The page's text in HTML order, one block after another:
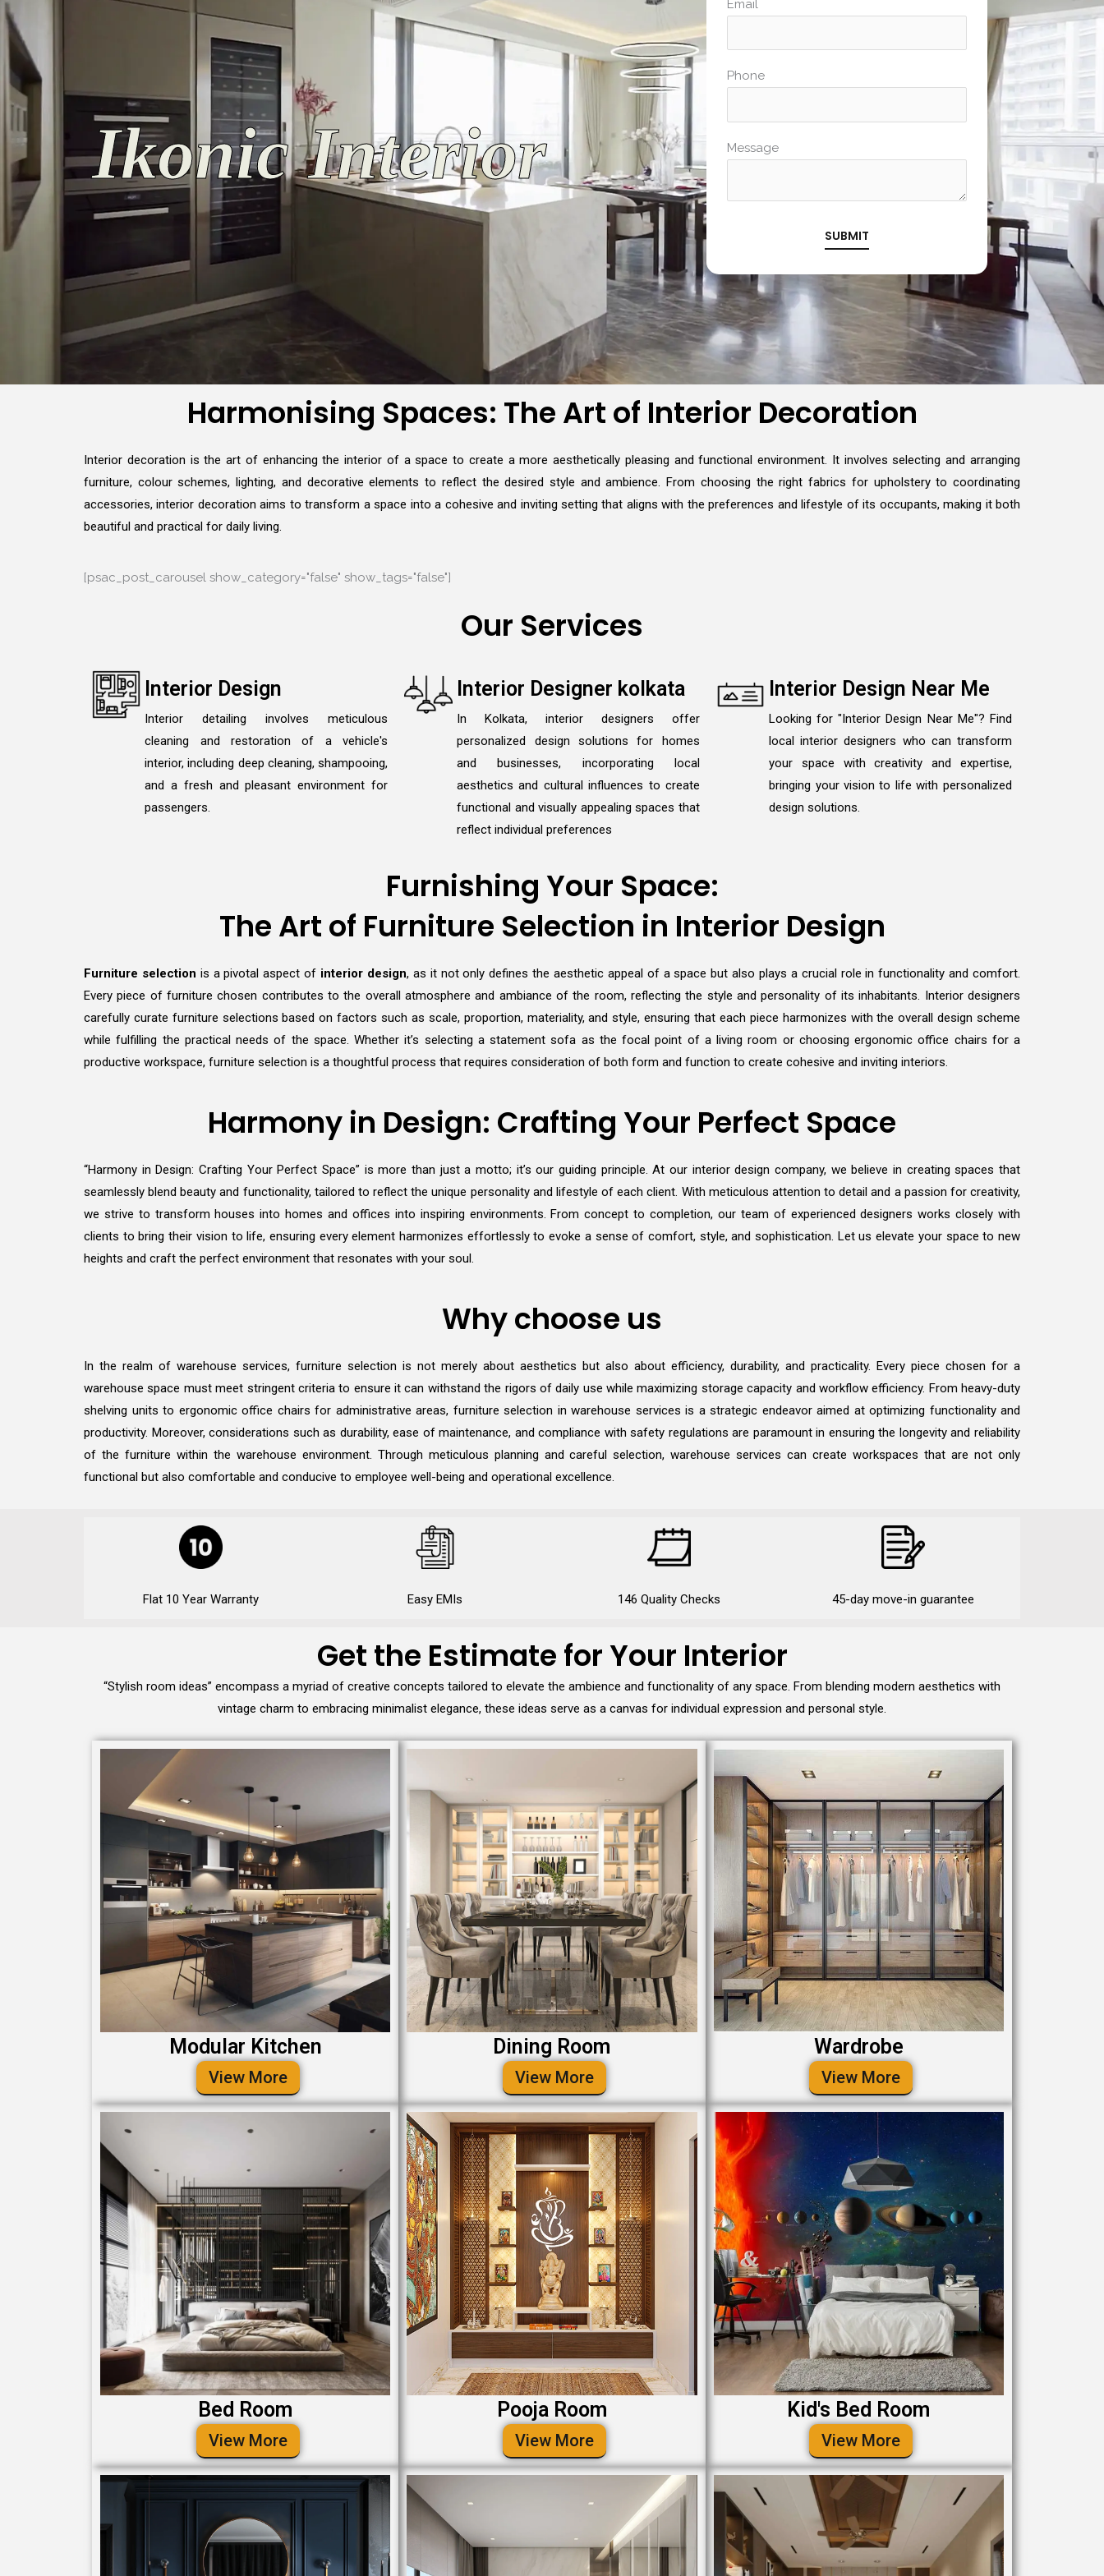
Ikonic Interior
Email
Phone
Message
Harmonising Spaces: The Art of Interior Decoration
Interior decoration is the art of enhancing the interior of a space to create a more aesthetically pleasing and functional environment. It involves selecting and arranging
furniture, colour schemes, lighting, and decorative elements to reflect the desired style and ambience. From choosing the right fabrics for upholstery to coordinating
accessories, interior decoration aims to transform a space into a cohesive and inviting setting that aligns with the preferences and lifestyle of its occupants, making it both
beautiful and practical for daily living.
[psac_post_carousel show_category="false" show_tags="false"]
Our Services
Interior Design
Interior detailing involves meticulous
cleaning and restoration of a vehicle's
interior, including deep cleaning, shampooing,
and a fresh and pleasant environment for
passengers.
Interior Designer kolkata
In Kolkata, interior designers offer
personalized design solutions for homes
and businesses, incorporating local
aesthetics and cultural influences to create
functional and visually appealing spaces that
reflect individual preferences
Interior Design Near Me
Looking for "Interior Design Near Me"? Find
local interior designers who can transform
your space with creativity and expertise,
bringing your vision to life with personalized
design solutions.
Furnishing Your Space:
The Art of Furniture Selection in Interior Design
Furniture selection is a pivotal aspect of interior design, as it not only defines the aesthetic appeal of a space but also plays a crucial role in functionality and comfort.
Every piece of furniture chosen contributes to the overall atmosphere and ambiance of the room, reflecting the style and personality of its inhabitants. Interior designers
carefully curate furniture selections based on factors such as scale, proportion, materiality, and style, ensuring that each piece harmonizes with the overall design scheme
while fulfilling the practical needs of the space. Whether it’s selecting a statement sofa as the focal point of a living room or choosing ergonomic office chairs for a
productive workspace, furniture selection is a thoughtful process that requires consideration of both form and function to create cohesive and inviting interiors.
Harmony in Design: Crafting Your Perfect Space
“Harmony in Design: Crafting Your Perfect Space” is more than just a motto; it’s our guiding principle. At our interior design company, we believe in creating spaces that
seamlessly blend beauty and functionality, tailored to reflect the unique personality and lifestyle of each client. With meticulous attention to detail and a passion for creativity,
we strive to transform houses into homes and offices into inspiring environments. From concept to completion, our team of experienced designers works closely with
clients to bring their vision to life, ensuring every element harmonizes effortlessly to evoke a sense of comfort, style, and sophistication. Let us elevate your space to new
heights and craft the perfect environment that resonates with your soul.
Why choose us
In the realm of warehouse services, furniture selection is not merely about aesthetics but also about efficiency, durability, and practicality. Every piece chosen for a
warehouse space must meet stringent criteria to ensure it can withstand the rigors of daily use while maximizing storage capacity and workflow efficiency. From heavy-duty
shelving units to ergonomic office chairs for administrative areas, furniture selection in warehouse services is a strategic endeavor aimed at optimizing functionality and
productivity. Moreover, considerations such as durability, ease of maintenance, and compliance with safety regulations are paramount in ensuring the longevity and reliability
of the furniture within the warehouse environment. Through meticulous planning and careful selection, warehouse services can create workspaces that are not only
functional but also comfortable and conducive to employee well-being and operational excellence.
Flat 10 Year Warranty Easy EMIs 146 Quality Checks 45-day move-in guarantee
Get the Estimate for Your Interior
“Stylish room ideas” encompass a myriad of creative concepts tailored to elevate the ambience and functionality of any space. From blending modern aesthetics with
vintage charm to embracing minimalist elegance, these ideas serve as a canvas for individual expression and personal style.
Modular Kitchen
View More
Dining Room
View More
Wardrobe
View More
Bed Room
View More
Pooja Room
View More
Kid's Bed Room
View More